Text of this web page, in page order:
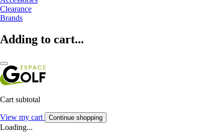
Clearance
Brands
Adding to cart...
Cart subtotal
View my cart Continue shopping
Loading...